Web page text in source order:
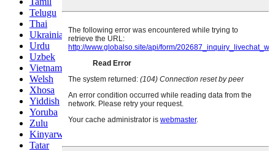
Telugu
Thai
Ukrainian
Urdu
Uzbek
Vietnamese
Welsh
Xhosa
Yiddish
Yoruba
Zulu
Kinyarwanda
Tatar